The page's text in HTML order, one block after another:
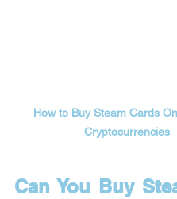
How to Buy Steam Cards
Cryptocurrencies
Can You Buy